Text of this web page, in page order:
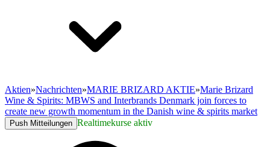
Aktien»Nachrichten»MARIE BRIZARD AKTIE»Marie Brizard
Wine & Spirits: MBWS and Interbrands Denmark join forces to
create new growth momentum in the Danish wine & spirits market
Push Mitteilungen Realtimekurse aktiv